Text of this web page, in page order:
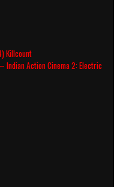
Killcount
Indian Action Cinema 2: Electric